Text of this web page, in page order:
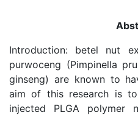
Introduction: betel nut
purwoceng (Pimpinella
ginseng) are known to
aim of this research is
injected PLGA polymer